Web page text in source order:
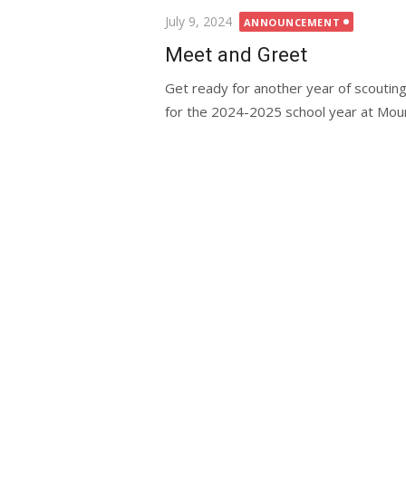
Posted
July 9, 2024 ANNOUNCEMENT
Meet and Greet
Get ready for another year of
for the 2024-2025 school year at